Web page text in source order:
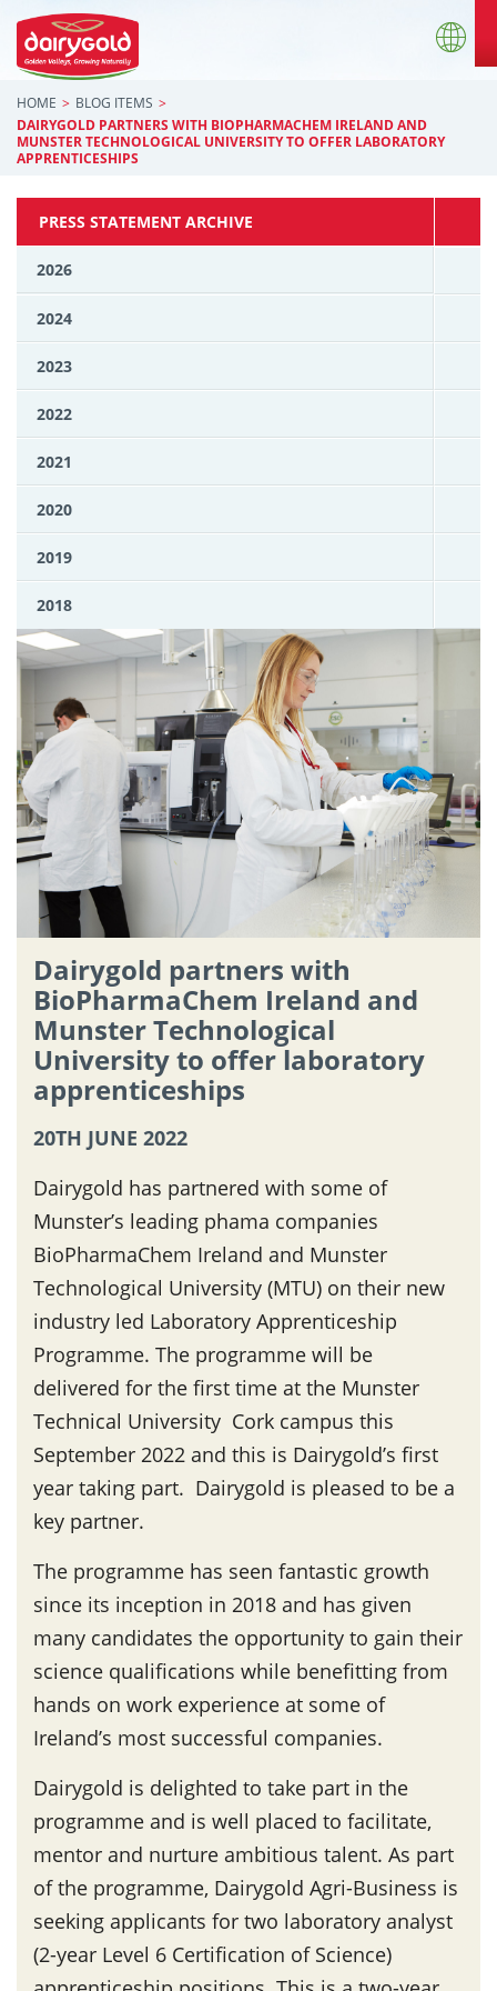
HOME
BLOG ITEMS
DAIRYGOLD PARTNERS WITH BIOPHARMACHEM IRELAND AND
MUNSTER TECHNOLOGICAL UNIVERSITY TO OFFER LABORATORY
APPRENTICESHIPS
PRESS STATEMENT ARCHIVE
2026
2024
2023
2022
2021
2020
2019
2018
Dairygold partners with
BioPharmaChem Ireland and
Munster Technological
University to offer laboratory
apprenticeships
20TH JUNE 2022
Dairygold has partnered with some of
Munster’s leading phama companies
BioPharmaChem Ireland and Munster
Technological University (MTU) on their new
industry led Laboratory Apprenticeship
Programme. The programme will be
delivered for the first time at the Munster
Technical University Cork campus this
September 2022 and this is Dairygold’s first
year taking part. Dairygold is pleased to be a
key partner.
The programme has seen fantastic growth
since its inception in 2018 and has given
many candidates the opportunity to gain their
science qualifications while benefitting from
hands on work experience at some of
Ireland’s most successful companies.
Dairygold is delighted to take part in the
programme and is well placed to facilitate,
mentor and nurture ambitious talent. As part
of the programme, Dairygold Agri-Business is
seeking applicants for two laboratory analyst
(2-year Level 6 Certification of Science)